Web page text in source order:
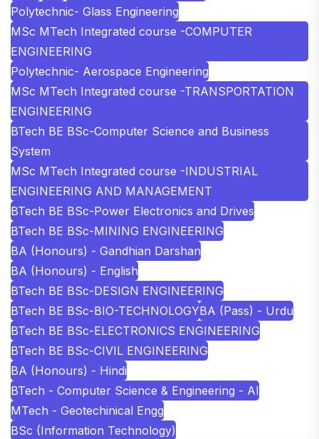
Polytechnic- Glass Engineering
MSc MTech Integrated course -COMPUTER
ENGINEERING
Polytechnic- Aerospace Engineering
MSc MTech Integrated course -TRANSPORTATION
ENGINEERING
BTech BE BSc-Computer Science and Business
System
MSc MTech Integrated course -INDUSTRIAL
ENGINEERING AND MANAGEMENT
BTech BE BSc-Power Electronics and Drives
BTech BE BSc-MINING ENGINEERING
BA (Honours) - Gandhian Darshan
BA (Honours) - English
BTech BE BSc-DESIGN ENGINEERING
BTech BE BSc-BIO-TECHNOLOGYBA (Pass) - Urdu
BTech BE BSc-ELECTRONICS ENGINEERING
BTech BE BSc-CIVIL ENGINEERING
BA (Honours) - Hindi
BTech - Computer Science & Engineering - AI
MTech - Geotechinical Engg
BSc (Information Technology)